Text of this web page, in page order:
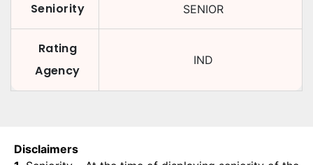
Seniority SENIOR
Rating
Agency
IND
Disclaimers